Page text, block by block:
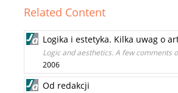
Related Content
Logika i estetyka. Kilka uwag o
Logic and aesthetics. A few
2006
Od redakcji